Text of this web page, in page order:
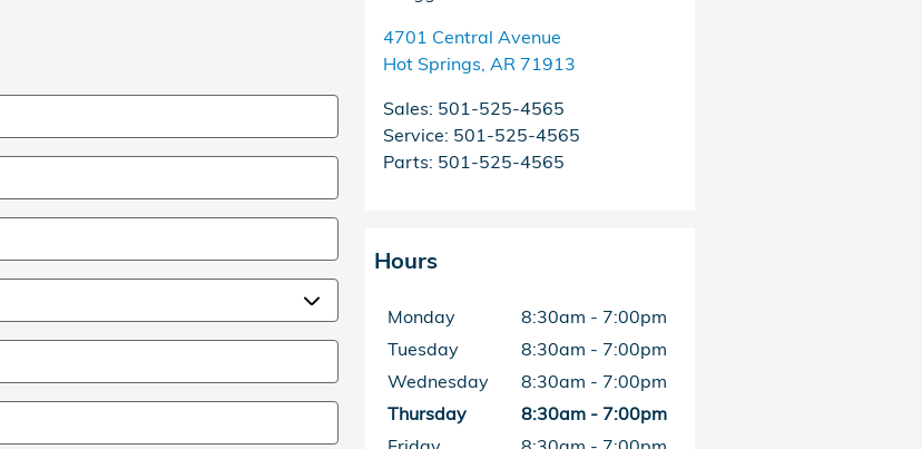
4701 Central Avenue
Hot Springs, AR 71913
Sales: 501-525-4565
Service: 501-525-4565
Parts: 501-525-4565
Hours
Monday
8:30am - 7:00pm
Tuesday
8:30am - 7:00pm
Wednesday
8:30am - 7:00pm
Thursday
8:30am - 7:00pm